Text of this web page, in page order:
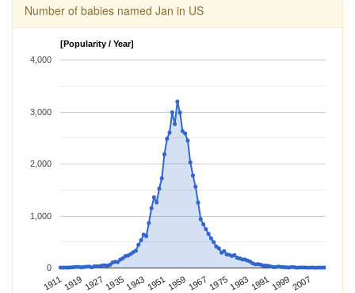
Number of babies named Jan in US
[Popularity / Year]
19111919 1927 1935194319511959 1967 19751983199119992007
0
1,000
2,000
3,000
4,000